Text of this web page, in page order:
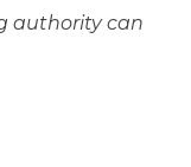
authority can